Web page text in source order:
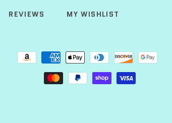
REVIEWS
MY WISHLIST
Payment
methods